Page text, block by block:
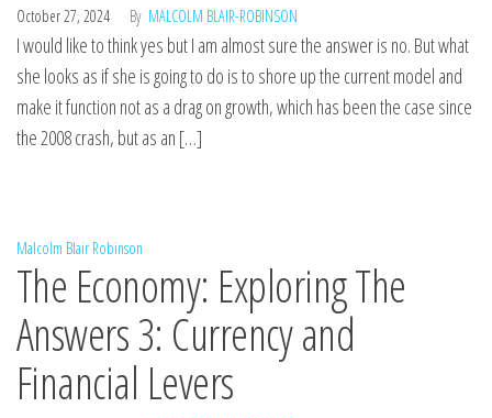
October 27, 2024 By MALCOLM BLAIR-ROBINSON
I would like to think yes but I am almost sure the answer is no. But what
she looks as if she is going to do is to shore up the current model and
make it function not as a drag on growth, which has been the case since
the 2008 crash, but as an […]
Malcolm Blair Robinson
The Economy: Exploring The
Answers 3: Currency and
Financial Levers